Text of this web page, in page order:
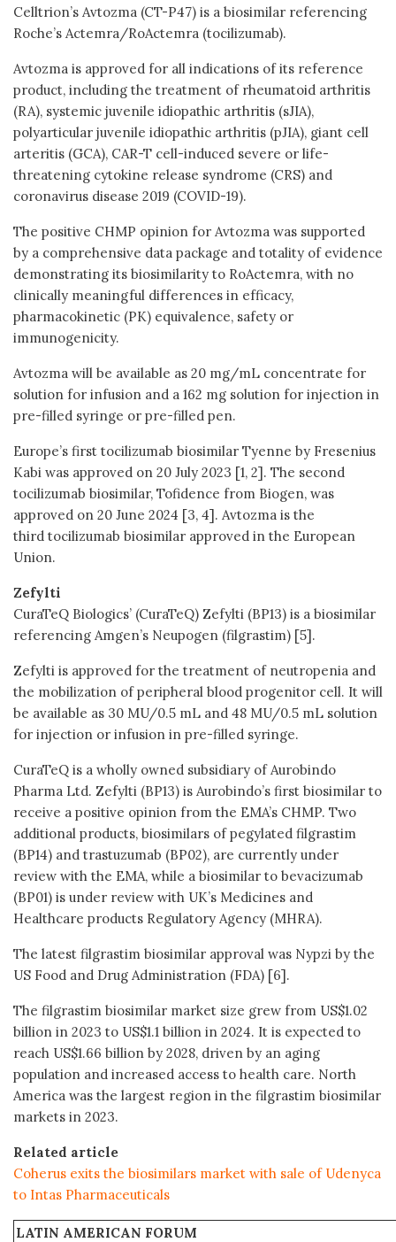
Celltrion’s Avtozma (CT-P47) is a biosimilar referencing
Roche’s Actemra/RoActemra (tocilizumab).
Avtozma is approved for all indications of its reference
product, including the treatment of rheumatoid arthritis
(RA), systemic juvenile idiopathic arthritis (sJIA),
polyarticular juvenile idiopathic arthritis (pJIA), giant cell
arteritis (GCA), CAR-T cell-induced severe or life-
threatening cytokine release syndrome (CRS) and
coronavirus disease 2019 (COVID-19).
The positive CHMP opinion for Avtozma was supported
by a comprehensive data package and totality of evidence
demonstrating its biosimilarity to RoActemra, with no
clinically meaningful differences in efficacy,
pharmacokinetic (PK) equivalence, safety or
immunogenicity.
Avtozma will be available as 20 mg/mL concentrate for
solution for infusion and a 162 mg solution for injection in
pre-filled syringe or pre-filled pen.
Europe’s first tocilizumab biosimilar Tyenne by Fresenius
Kabi was approved on 20 July 2023 [1, 2]. The second
tocilizumab biosimilar, Tofidence from Biogen, was
approved on 20 June 2024 [3, 4]. Avtozma is the
third tocilizumab biosimilar approved in the European
Union.
Zefylti
CuraTeQ Biologics’ (CuraTeQ) Zefylti (BP13) is a biosimilar
referencing Amgen’s Neupogen (filgrastim) [5].
Zefylti is approved for the treatment of neutropenia and
the mobilization of peripheral blood progenitor cell. It will
be available as 30 MU/0.5 mL and 48 MU/0.5 mL solution
for injection or infusion in pre-filled syringe.
CuraTeQ is a wholly owned subsidiary of Aurobindo
Pharma Ltd. Zefylti (BP13) is Aurobindo’s first biosimilar to
receive a positive opinion from the EMA’s CHMP. Two
additional products, biosimilars of pegylated filgrastim
(BP14) and trastuzumab (BP02), are currently under
review with the EMA, while a biosimilar to bevacizumab
(BP01) is under review with UK’s Medicines and
Healthcare products Regulatory Agency (MHRA).
The latest filgrastim biosimilar approval was Nypzi by the
US Food and Drug Administration (FDA) [6].
The filgrastim biosimilar market size grew from US$1.02
billion in 2023 to US$1.1 billion in 2024. It is expected to
reach US$1.66 billion by 2028, driven by an aging
population and increased access to health care. North
America was the largest region in the filgrastim biosimilar
markets in 2023.
Related article
Coherus exits the biosimilars market with sale of Udenyca
to Intas Pharmaceuticals
LATIN AMERICAN FORUM